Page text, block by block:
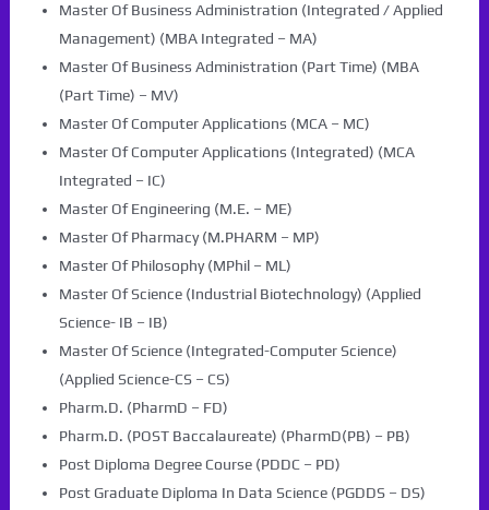
Master Of Business Administration (Integrated / Applied
Management) (MBA Integrated – MA)
Master Of Business Administration (Part Time) (MBA
(Part Time) – MV)
Master Of Computer Applications (MCA – MC)
Master Of Computer Applications (Integrated) (MCA
Integrated – IC)
Master Of Engineering (M.E. – ME)
Master Of Pharmacy (M.PHARM – MP)
Master Of Philosophy (MPhil – ML)
Master Of Science (Industrial Biotechnology) (Applied
Science- IB – IB)
Master Of Science (Integrated-Computer Science)
(Applied Science-CS – CS)
Pharm.D. (PharmD – FD)
Pharm.D. (POST Baccalaureate) (PharmD(PB) – PB)
Post Diploma Degree Course (PDDC – PD)
Post Graduate Diploma In Data Science (PGDDS – DS)